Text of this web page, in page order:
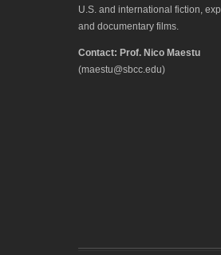
U.S. and international fiction,
and documentary films.
Contact: Prof. Nico Maestu
(maestu@sbcc.edu)